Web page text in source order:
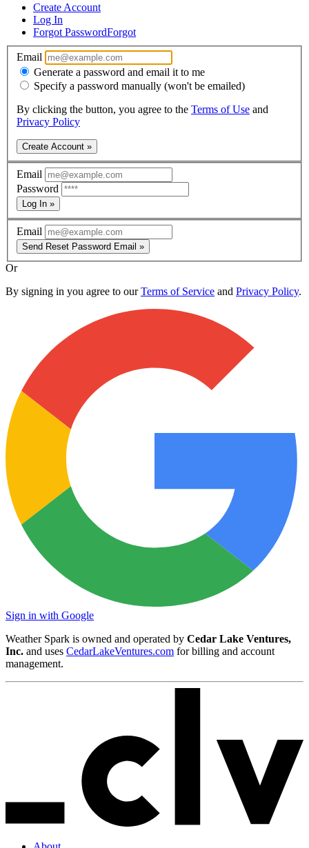
Create Account
Log In
Forgot PasswordForgot
Email
Generate a password and email it to me
Specify a password manually (won't be emailed)
By clicking the button, you agree to the Terms of Use and
Privacy Policy
Create Account »
Email
Password
Log In »
Email
Send Reset Password Email »
Or
By signing in you agree to ourTerms of Service and Privacy Policy.
Sign in with Google
Weather Spark is owned and operated by Cedar Lake Ventures,
Inc. and uses CedarLakeVentures.com for billing and account
management.